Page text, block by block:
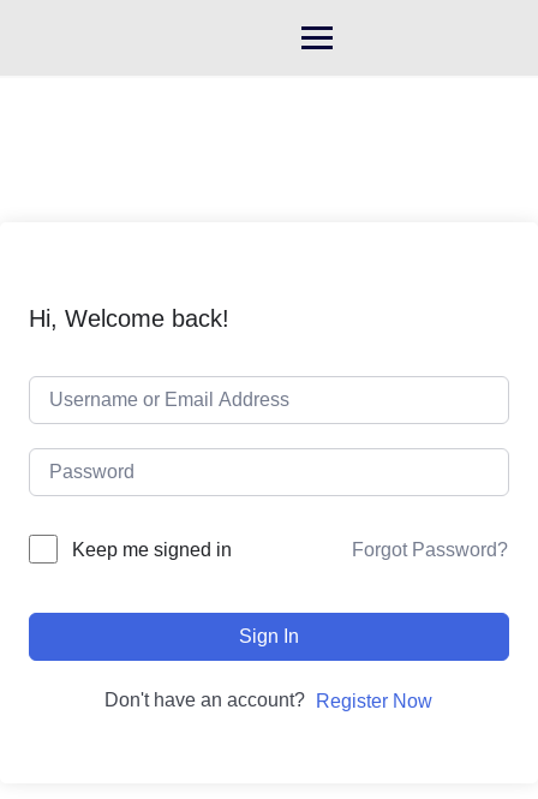
Hi, Welcome back!
Keep me signed in Forgot Password?
Sign In
Don't have an account? Register Now